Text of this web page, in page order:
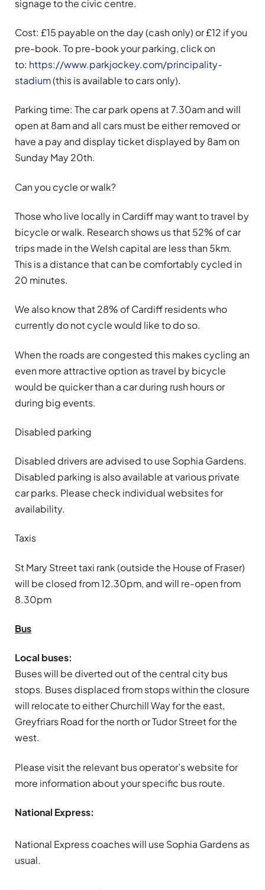
signage to the civic centre.
Cost: £15 payable on the day (cash only) or £12 if you
pre-book. To pre-book your parking, click on
to: https://www.parkjockey.com/principality-
stadium(this is available to cars only).
Parking time: The car park opens at 7.30am and will
open at 8am and all cars must be either removed or
have a pay and display ticket displayed by 8am on
Sunday May 20th.
Can you cycle or walk?
Those who live locally in Cardiff may want to travel by
bicycle or walk. Research shows us that 52% of car
trips made in the Welsh capital are less than 5km.
This is a distance that can be comfortably cycled in
20 minutes.
We also know that 28% of Cardiff residents who
currently do not cycle would like to do so.
When the roads are congested this makes cycling an
even more attractive option as travel by bicycle
would be quicker than a car during rush hours or
during big events.
Disabled parking
Disabled drivers are advised to use Sophia Gardens.
Disabled parking is also available at various private
car parks. Please check individual websites for
availability.
Taxis
St Mary Street taxi rank (outside the House of Fraser)
will be closed from 12.30pm, and will re-open from
8.30pm
Bus
Local buses:
Buses will be diverted out of the central city bus
stops. Buses displaced from stops within the closure
will relocate to either Churchill Way for the east,
Greyfriars Road for the north or Tudor Street for the
west.
Please visit the relevant bus operator’s website for
more information about your specific bus route.
National Express:
National Express coaches will use Sophia Gardens as
usual.